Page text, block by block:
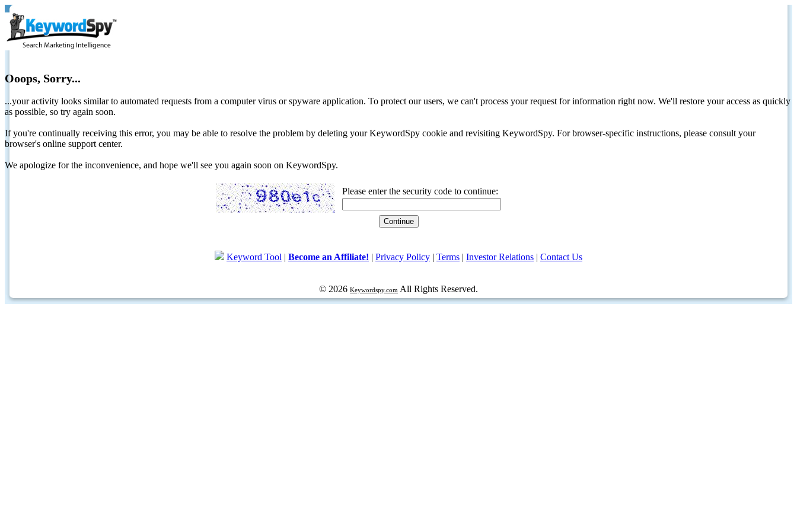
Ooops, Sorry...
...your activity looks similar to automated requests from a computer virus or spyware application. To protect our users, we can't process your request for information right now. We'll restore your access as quickly
as possible, so try again soon.
If you're continually receiving this error, you may be able to resolve the problem by deleting your KeywordSpy cookie and revisiting KeywordSpy. For browser-specific instructions, please consult your
browser's online support center.
We apologize for the inconvenience, and hope we'll see you again soon on KeywordSpy.
Please enter the security code to continue:
Keyword Tool | Become an Affiliate! | Privacy Policy | Terms | Investor Relations | Contact Us
© 2026 Keywordspy.com All Rights Reserved.